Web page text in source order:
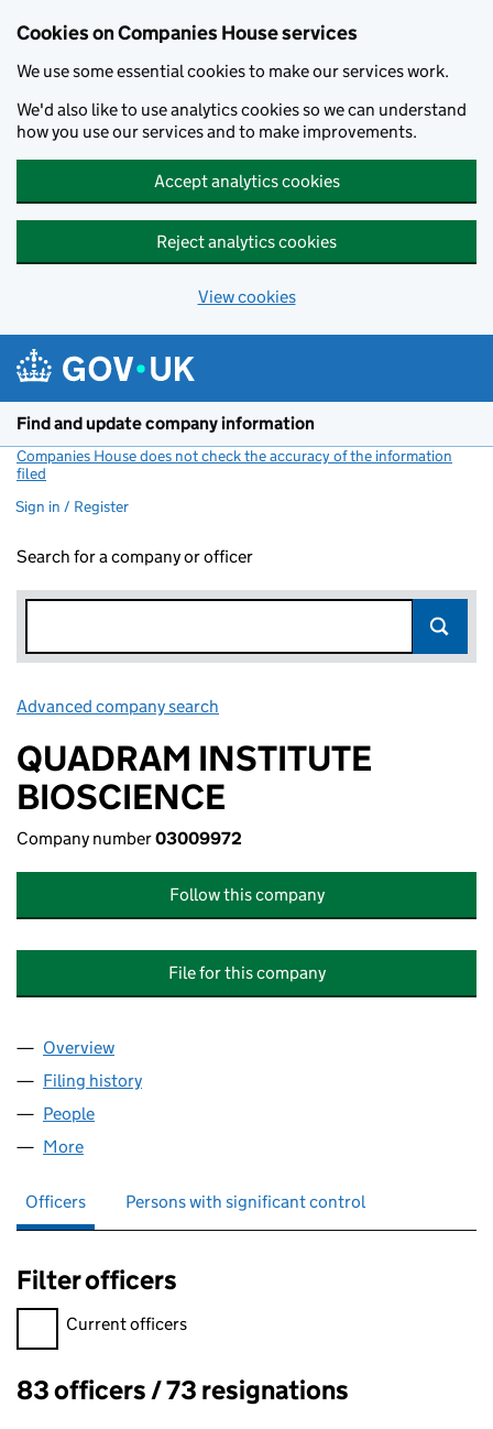
Cookies on Companies House services
We use some essential cookies to make our services work.
We'd also like to use analytics cookies so we can understand
how you use our services and to make improvements.
Accept analytics cookies
Reject analytics cookies
View cookies
Find and update company information
Companies House does not check the accuracy of the information
filed
Sign in / Register
Search for a company or officer
Advanced company search
QUADRAM INSTITUTE
BIOSCIENCE
Company number03009972
Follow this company
File for this company
Company
Overview
Filing history
People
More
Officers Persons with significant control
Filter officers
Filter officers, selecting an input will reload the page.
Current officers
Officers:
83 officers / 73 resignations